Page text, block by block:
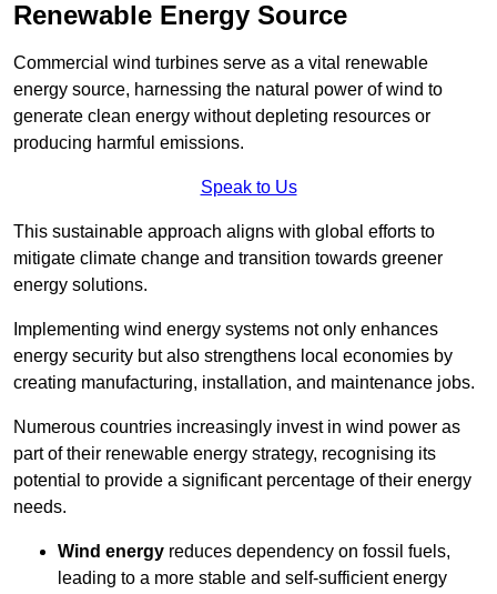
Renewable Energy Source
Commercial wind turbines serve as a vital renewable
energy source, harnessing the natural power of wind to
generate clean energy without depleting resources or
producing harmful emissions.
Speak to Us
This sustainable approach aligns with global efforts to
mitigate climate change and transition towards greener
energy solutions.
Implementing wind energy systems not only enhances
energy security but also strengthens local economies by
creating manufacturing, installation, and maintenance jobs.
Numerous countries increasingly invest in wind power as
part of their renewable energy strategy, recognising its
potential to provide a significant percentage of their energy
needs.
Wind energy reduces dependency on fossil fuels,
leading to a more stable and self-sufficient energy